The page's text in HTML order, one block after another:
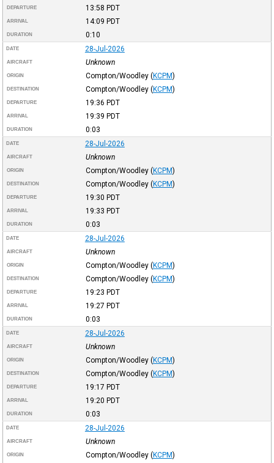
DEPARTURE 13:58 PDT
ARRIVAL 14:09 PDT
DURATION 0:10
DATE 28-Jul-2026
AIRCRAFT Unknown
ORIGIN Compton/Woodley (KCPM)
DESTINATION Compton/Woodley (KCPM)
DEPARTURE 19:36 PDT
ARRIVAL 19:39 PDT
DURATION 0:03
DATE 28-Jul-2026
AIRCRAFT Unknown
ORIGIN Compton/Woodley (KCPM)
DESTINATION Compton/Woodley (KCPM)
DEPARTURE 19:30 PDT
ARRIVAL 19:33 PDT
DURATION 0:03
DATE 28-Jul-2026
AIRCRAFT Unknown
ORIGIN Compton/Woodley (KCPM)
DESTINATION Compton/Woodley (KCPM)
DEPARTURE 19:23 PDT
ARRIVAL 19:27 PDT
DURATION 0:03
DATE 28-Jul-2026
AIRCRAFT Unknown
ORIGIN Compton/Woodley (KCPM)
DESTINATION Compton/Woodley (KCPM)
DEPARTURE 19:17 PDT
ARRIVAL 19:20 PDT
DURATION 0:03
DATE 28-Jul-2026
AIRCRAFT Unknown
ORIGIN Compton/Woodley (KCPM)